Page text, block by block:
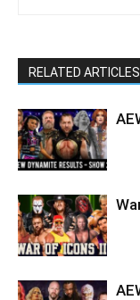
RELATED ARTICLES